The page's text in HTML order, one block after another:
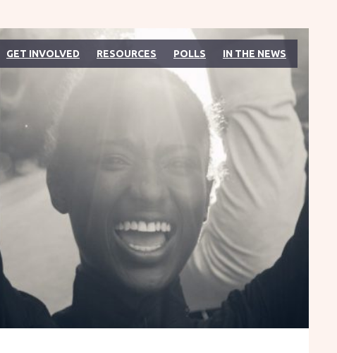
GET INVOLVED RESOURCES POLLS IN THE NEWS